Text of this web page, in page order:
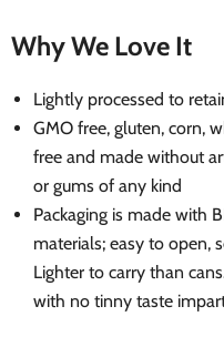
Why We Love It
Lightly processed to
GMO free, gluten, corn,
free and made without
or gums of any kind
Packaging is made with
materials; easy to open,
Lighter to carry than
with no tinny taste